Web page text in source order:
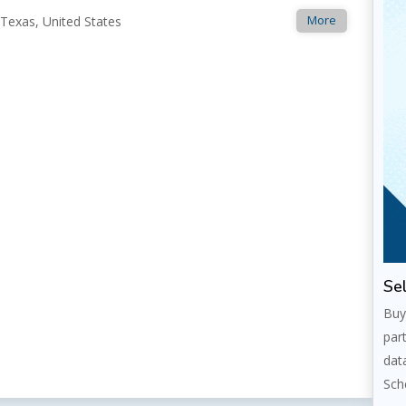
United States More